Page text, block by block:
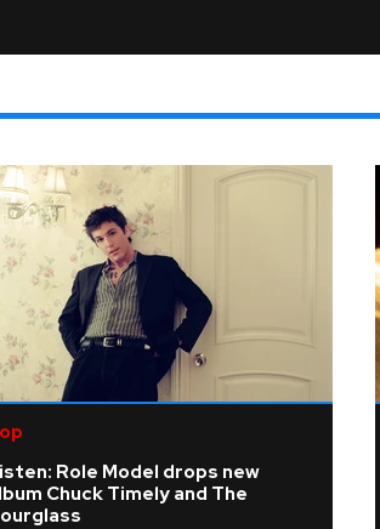
Role Model drops new
Chuck Timely and The